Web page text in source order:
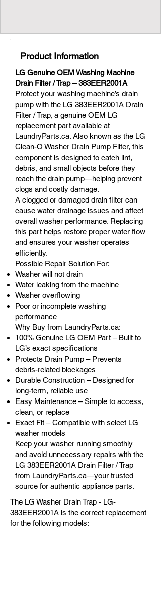
Product Information
LG Genuine OEM Washing Machine
Drain Filter / Trap – 383EER2001A
Protect your washing machine’s drain
pump with the LG 383EER2001A Drain
Filter / Trap, a genuine OEM LG
replacement part available at
LaundryParts.ca. Also known as the LG
Clean-O Washer Drain Pump Filter, this
component is designed to catch lint,
debris, and small objects before they
reach the drain pump—helping prevent
clogs and costly damage.
A clogged or damaged drain filter can
cause water drainage issues and affect
overall washer performance. Replacing
this part helps restore proper water flow
and ensures your washer operates
efficiently.
Possible Repair Solution For:
Washer will not drain
Water leaking from the machine
Washer overflowing
Poor or incomplete washing
performance
Why Buy from LaundryParts.ca:
100% Genuine LG OEM Part – Built to
LG’s exact specifications
Protects Drain Pump – Prevents
debris-related blockages
Durable Construction – Designed for
long-term, reliable use
Easy Maintenance – Simple to access,
clean, or replace
Exact Fit – Compatible with select LG
washer models
Keep your washer running smoothly
and avoid unnecessary repairs with the
LG 383EER2001A Drain Filter / Trap
from LaundryParts.ca—your trusted
source for authentic appliance parts.
The LG Washer Drain Trap - LG-
383EER2001A is the correct replacement
for the following models: